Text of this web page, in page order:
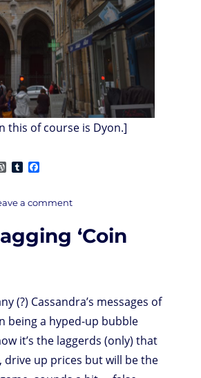
this of course is Dyon.]
W
o
d
P
e
s
T
u
b
l
e
b
o
k
a commentIn
Controllusion
‘Coin
(?) Cassandra’s messages of
being a hyped-up bubble
it’s the laggerds (only) that
up prices but will be the